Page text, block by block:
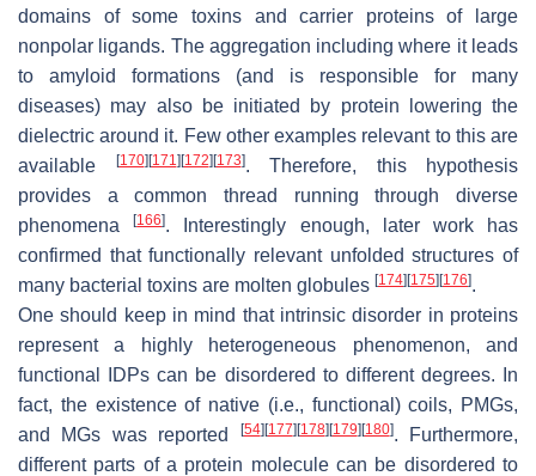
domains of some toxins and carrier proteins of large
nonpolar ligands. The aggregation including where it leads
to amyloid formations (and is responsible for many
diseases) may also be initiated by protein lowering the
dielectric around it. Few other examples relevant to this are
available
[170] [171] [172] [173]. Therefore, this hypothesis
provides a common thread running through diverse
phenomena[166]. Interestingly enough, later work has
confirmed that functionally relevant unfolded structures of
many bacterial toxins are molten globules [174] [175] [176].
One should keep in mind that intrinsic disorder in proteins
represent a highly heterogeneous phenomenon, and
functional IDPs can be disordered to different degrees. In
fact, the existence of native (i.e., functional) coils, PMGs,
and MGs was reported
[54] [177] [178] [179] [180]. Furthermore,
different parts of a protein molecule can be disordered to